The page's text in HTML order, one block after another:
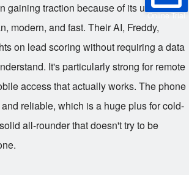
Online Trial
gaining traction because of its user
modern, and fast. Their AI, Freddy,
on lead scoring without requiring a data
It's particularly strong for remote
access that actually works. The phone
reliable, which is a huge plus for cold-
all-rounder that doesn't try to be